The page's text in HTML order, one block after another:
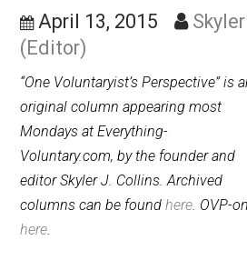
Identification
April 13, 2015
(Editor)
“One Voluntaryist’s Perspective”
original column appearing most
Mondays at Everything-
Voluntary.com, by the founder